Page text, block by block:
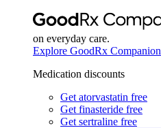
on everyday care.
Explore GoodRx Companion
Medication discounts
Get atorvastatin free
Get finasteride free
Get sertraline free